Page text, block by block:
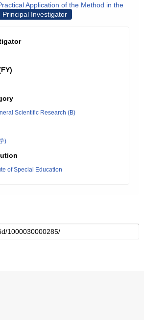
Application of the Method in the
Principal Investigator
Scientific Research (B)
)
of Special Education